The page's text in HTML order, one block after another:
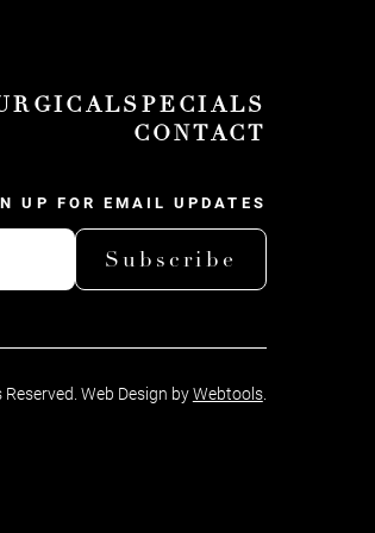
SPECIALS
CONTACT
UP FOR EMAIL UPDATES
Subscribe
Web Design byWebtools.